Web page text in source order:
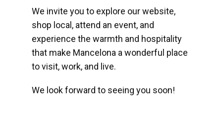
We invite you to explore our website,
shop local, attend an event, and
experience the warmth and hospitality
that make Mancelona a wonderful place
to visit, work, and live.
We look forward to seeing you soon!